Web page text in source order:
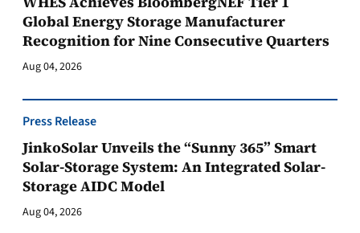
Global Energy Storage Manufacturer
Recognition for Nine Consecutive Quarters
Aug 04, 2026
Press Release
JinkoSolar Unveils the “Sunny 365” Smart
Solar-Storage System: An Integrated Solar-
Storage AIDC Model
Aug 04, 2026